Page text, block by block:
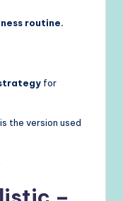
routine.
for
is the version used